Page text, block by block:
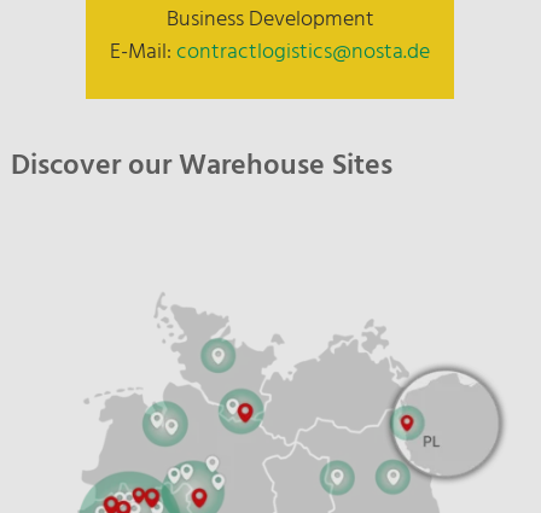
Business Development
E-Mail:contractlogistics@nosta.de
Discover our Warehouse Sites